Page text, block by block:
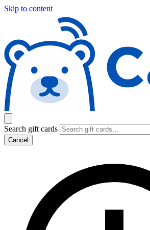
Skip to content
Search gift cards
Cancel